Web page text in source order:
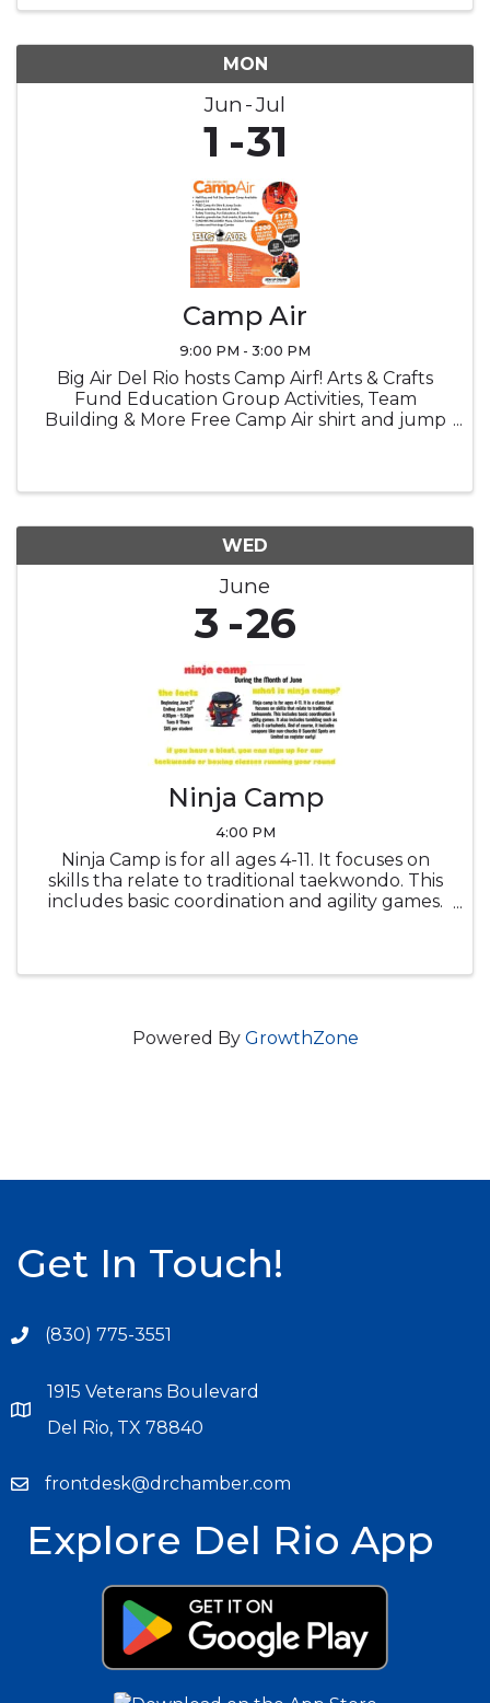
MON
Jun Jul
1 31
Camp Air
9:00 PM - 3:00 PM
Big Air Del Rio hosts Camp Airf! Arts & Crafts
Fund Education Group Activities, Team
Building & More Free Camp Air shirt and jump
WED
June
3 26
Ninja Camp
4:00 PM
Ninja Camp is for all ages 4-11. It focuses on
skills tha relate to traditional taekwondo. This
includes basic coordination and agility games.
Powered By GrowthZone
Get In Touch!
(830) 775-3551
1915 Veterans Boulevard
Del Rio, TX 78840
frontdesk@drchamber.com
Explore Del Rio App